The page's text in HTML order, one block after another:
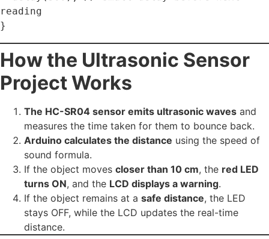
reading
How the Ultrasonic Sensor
Project Works
The HC-SR04 sensor emits ultrasonic waves and
measures the time taken for them to bounce back.
Arduino calculates the distance using the speed of
sound formula.
If the object moves closer than 10 cm, the red LED
turns ON, and the LCD displays a warning.
If the object remains at a safe distance, the LED
stays OFF, while the LCD updates the real-time
distance.